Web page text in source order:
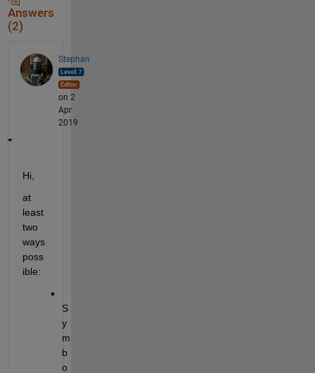
Answers
(2)
Stephan
on 2
Apr
2019
Hi,
at
least
two
ways
poss
ible:
S
y
m
b
o